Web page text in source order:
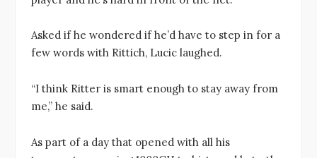
Asked if he wondered if he’d have to step in for a
few words with Rittich, Lucic laughed.
“I think Ritter is smart enough to stay away from
me,” he said.
As part of a day that opened with all his